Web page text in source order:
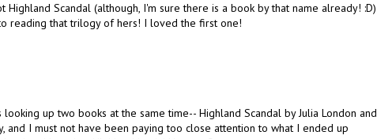
Highland Scandal (although, I'm sure there is a book by that name already! :D)
reading that trilogy of hers! I loved the first one!
up two books at the same time-- Highland Scandal by Julia London and
and I must not have been paying too close attention to what I ended up